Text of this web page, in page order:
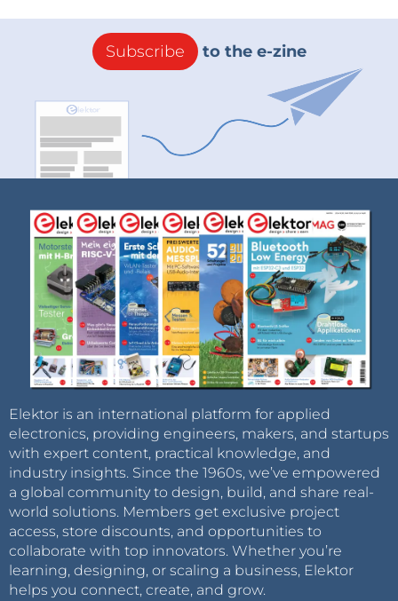
Subscribe to the e-zine
Elektor is an international platform for applied
electronics, providing engineers, makers, and startups
with expert content, practical knowledge, and
industry insights. Since the 1960s, we’ve empowered
a global community to design, build, and share real-
world solutions. Members get exclusive project
access, store discounts, and opportunities to
collaborate with top innovators. Whether you’re
learning, designing, or scaling a business, Elektor
helps you connect, create, and grow.